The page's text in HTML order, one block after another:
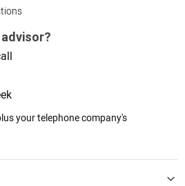
your telephone company's